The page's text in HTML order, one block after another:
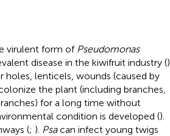
virulent form of Pseudomonas
disease in the kiwifruit industry ().
lenticels, wounds (caused by
the plant (including branches,
for a long time without
condition is developed ().
(; ). Psacan infect young twigs